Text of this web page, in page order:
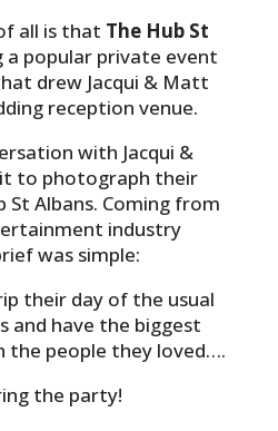
all is that The Hub St
a popular private event
drew Jacqui & Matt
reception venue.
with Jacqui &
to photograph their
Albans. Coming from
industry
was simple:
their day of the usual
and have the biggest
the people they loved….
the party!